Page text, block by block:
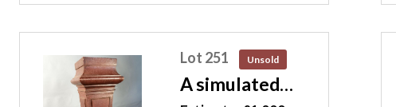
Lot 251 Unsold
A simulated